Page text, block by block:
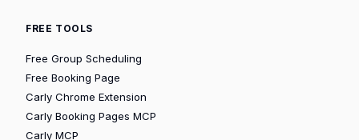
FREE TOOLS
Free Group Scheduling
Free Booking Page
Carly Chrome Extension
Carly Booking Pages MCP
Carly MCP